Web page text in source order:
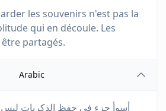
les souvenirs n'est pas la
qui en découle. Les
partagés.
Arabic
أسوأ جزء في حفظ الذكريات ليس